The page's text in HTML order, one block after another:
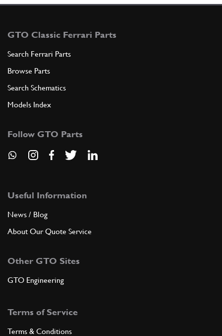
GTO Classic Ferrari Parts
Search Ferrari Parts
Browse Parts
Search Schematics
Models Index
Follow GTO Parts
Useful Information
News / Blog
About Our Quote Service
Other GTO Sites
GTO Engineering
Terms of Service
Terms & Conditions